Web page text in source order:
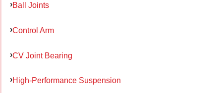
Ball Joints
Control Arm
CV Joint Bearing
High-Performance Suspension